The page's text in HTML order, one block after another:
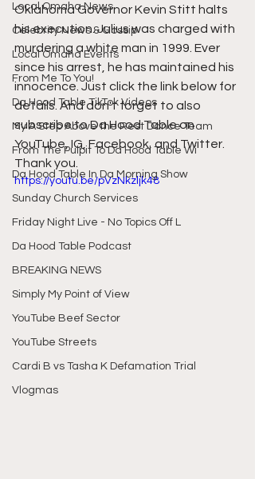
Local Omaha News
Celebrity News & Gossip
Local Omaha Events
From Me To You!
Da Hood Table TikTok Videos
My A Step Above the Rest Dance Team
From The Pulpit To Da Hood Table Wi
Da Hood Table In Da Morning Show
Sunday Church Services
Friday Night Live - No Topics Off L
Da Hood Table Podcast
BREAKING NEWS
Simply My Point of View
YouTube Beef Sector
YouTube Streets
Cardi B vs Tasha K Defamation Trial
Vlogmas
Oklahoma Governor Kevin Stitt halts
his execution. Julius was charged with
murdering a white man in 1999. Ever
since his arrest, he has maintained his
innocence. Just click the link below for
details. And don't forget to also
subscribe to Da Hood Table on
YouTube, IG, Facebook, and Twitter.
Thank you.
https://youtu.be/pVzNkzljk48